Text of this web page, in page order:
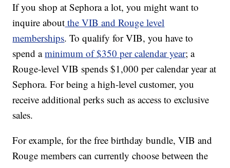
If you shop at Sephora a lot, you might want to
inquire about the VIB and Rouge level
memberships. To qualify for VIB, you have to
spend aminimum of $350 per calendar year; a
Rouge-level VIB spends $1,000 per calendar year at
Sephora. For being a high-level customer, you
receive additional perks such as access to exclusive
sales.
For example, for the free birthday bundle, VIB and
Rouge members can currently choose between the